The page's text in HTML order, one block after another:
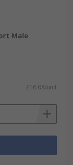
Male
£16.08/unit